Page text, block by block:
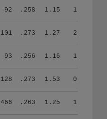
92 .258 1.15 1.25
101 .273 1.27 2.03
93 .256 1.16 1.19
128 .273 1.53 0.41
466 .263 1.25 1.25